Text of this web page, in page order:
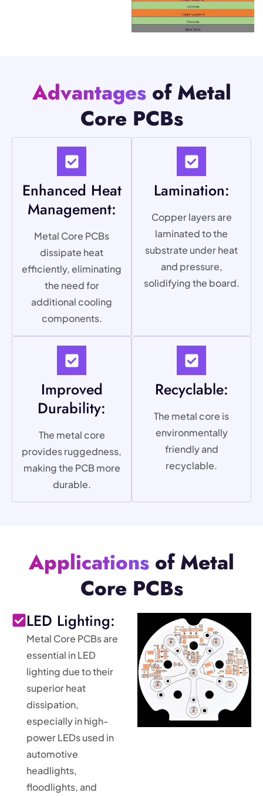
Advantagesof Metal
Core PCBs
Enhanced Heat
Management:
Metal Core PCBs
dissipate heat
efficiently, eliminating
the need for
additional cooling
components.
Lamination:
Copper layers are
laminated to the
substrate under heat
and pressure,
solidifying the board.
Improved
Durability:
The metal core
provides ruggedness,
making the PCB more
durable.
Recyclable:
The metal core is
environmentally
friendly and
recyclable.
Applications of Metal
Core PCBs
LED Lighting:
Metal Core PCBs are
essential in LED
lighting due to their
superior heat
dissipation,
especially in high-
power LEDs used in
automotive
headlights,
floodlights, and